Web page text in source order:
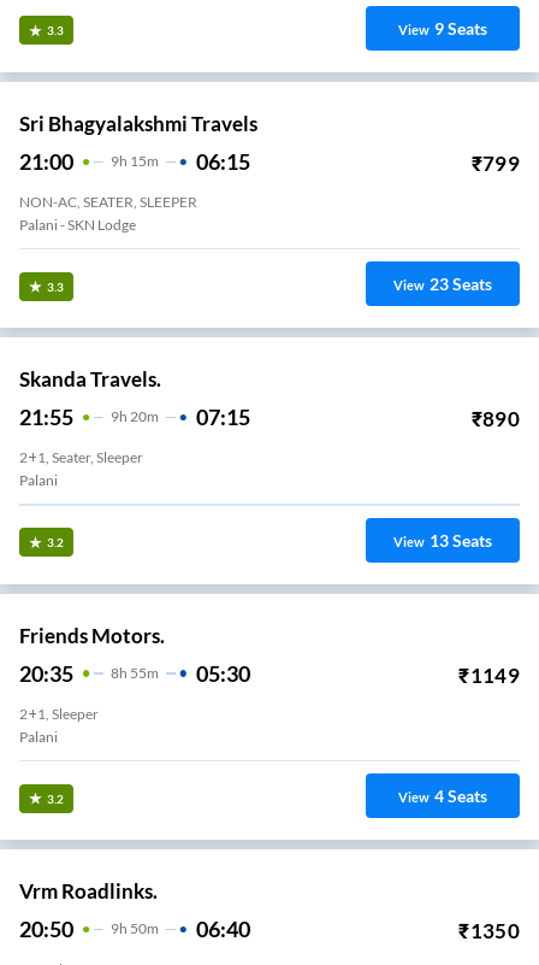
3.3 View 9Seats
Sri Bhagyalakshmi Travels
21:00 9H 15m 06:15 ₹799
NON-AC, SEATER, SLEEPER
Palani - SKN Lodge
3.3 View 23Seats
Skanda Travels.
21:55 9H 20m 07:15 ₹890
2+1, Seater, Sleeper
Palani
3.2 View 13Seats
Friends Motors.
20:35 8H 55m 05:30 ₹1149
2+1, Sleeper
Palani
3.2 View 4Seats
Vrm Roadlinks.
20:50 9H 50m 06:40 ₹1350